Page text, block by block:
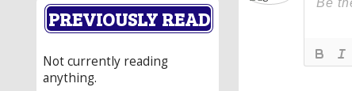
PREVIOUSLY READ
Not currently reading
anything.